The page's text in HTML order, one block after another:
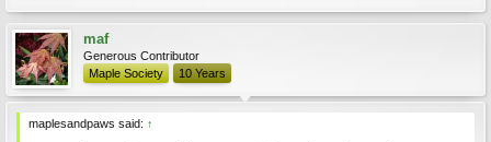
maf
Generous Contributor
Maple Society
10 Years
maplesandpaws said: ↑